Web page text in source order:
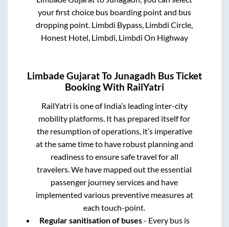
your first choice bus boarding point and bus
dropping point. Limbdi Bypass, Limbdi Circle,
Honest Hotel, Limbdi, Limbdi On Highway
Limbade GujaratToJunagadh Bus Ticket
Booking With RailYatri
RailYatri is one of India’s leading inter-city
mobility platforms. It has prepared itself for
the resumption of operations, it’s imperative
at the same time to have robust planning and
readiness to ensure safe travel for all
travelers. We have mapped out the essential
passenger journey services and have
implemented various preventive measures at
each touch-point.
Regular sanitisation of buses- Every bus is